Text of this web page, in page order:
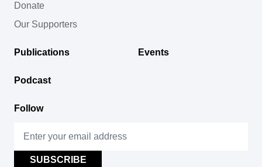
Donate
Our Supporters
Publications Events
Podcast
Follow